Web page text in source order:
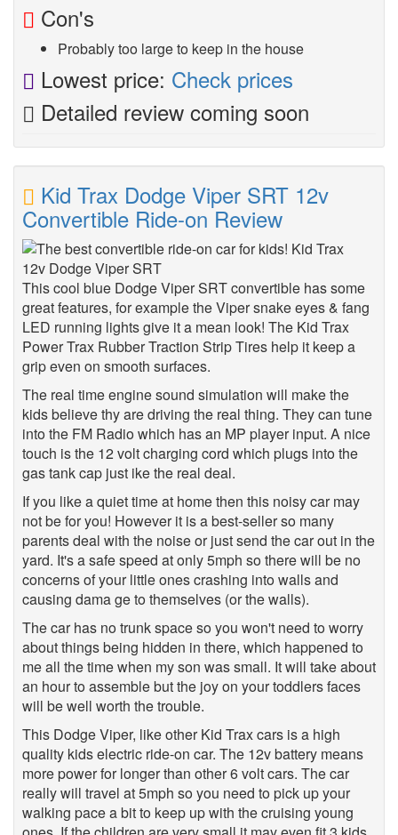
Con's
Probably too large to keep in the house
Lowest price: Check prices
Detailed review coming soon
Kid Trax Dodge Viper SRT 12v
Convertible Ride-on Review
This cool blue Dodge Viper SRT convertible has some
great features, for example the Viper snake eyes & fang
LED running lights give it a mean look! The Kid Trax
Power Trax Rubber Traction Strip Tires help it keep a
grip even on smooth surfaces.
The real time engine sound simulation will make the
kids believe thy are driving the real thing. They can tune
into the FM Radio which has an MP player input. A nice
touch is the 12 volt charging cord which plugs into the
gas tank cap just ike the real deal.
If you like a quiet time at home then this noisy car may
not be for you! However it is a best-seller so many
parents deal with the noise or just send the car out in the
yard. It's a safe speed at only 5mph so there will be no
concerns of your little ones crashing into walls and
causing dama ge to themselves (or the walls).
The car has no trunk space so you won't need to worry
about things being hidden in there, which happened to
me all the time when my son was small. It will take about
an hour to assemble but the joy on your toddlers faces
will be well worth the trouble.
This Dodge Viper, like other Kid Trax cars is a high
quality kids electric ride-on car. The 12v battery means
more power for longer than other 6 volt cars. The car
really will travel at 5mph so you need to pick up your
walking pace a bit to keep up with the cruising young